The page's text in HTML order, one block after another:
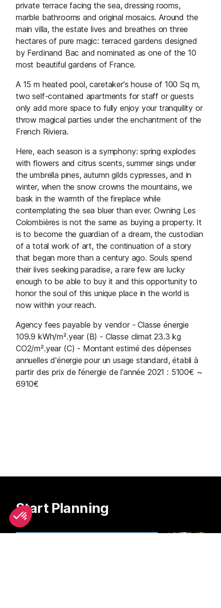
private terrace facing the sea, dressing rooms,
marble bathrooms and original mosaics. Around the
main villa, the estate lives and breathes on three
hectares of pure magic: terraced gardens designed
by Ferdinand Bac and nominated as one of the 10
most beautiful gardens of France.
A 15 m heated pool, caretaker's house of 100 Sq m,
two self-contained apartments for staff or guests
only add more space to fully enjoy your tranquility or
throw magical parties under the enchantment of the
French Riviera.
Here, each season is a symphony: spring explodes
with flowers and citrus scents, summer sings under
the umbrella pines, autumn gilds cypresses, and in
winter, when the snow crowns the mountains, we
bask in the warmth of the fireplace while
contemplating the sea bluer than ever. Owning Les
Colombières is not the same as buying a property. It
is to become the guardian of a dream, the custodian
of a total work of art, the continuation of a story
that began more than a century ago. Souls spend
their lives seeking paradise, a rare few are lucky
enough to be able to buy it and this opportunity to
honor the soul of this unique place in the world is
now within your reach.
Agency fees payable by vendor - Classe énergie
109.9 kWh/m².year (B) - Classe climat 23.3 kg
CO2/m².year (C) - Montant estimé des dépenses
annuelles d'énergie pour un usage standard, établi à
partir des prix de l'énergie de l'année 2021 : 5100€ ~
6910€
Start Planning